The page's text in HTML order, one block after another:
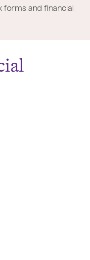
forms and financial